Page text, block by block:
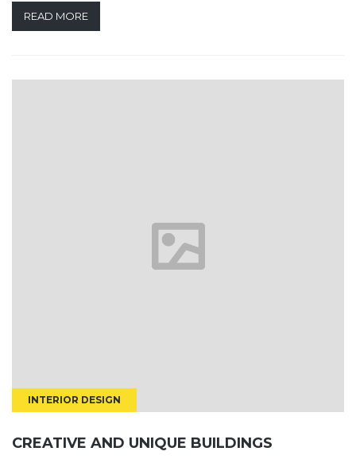
READ MORE
INTERIOR DESIGN
CREATIVE AND UNIQUE BUILDINGS